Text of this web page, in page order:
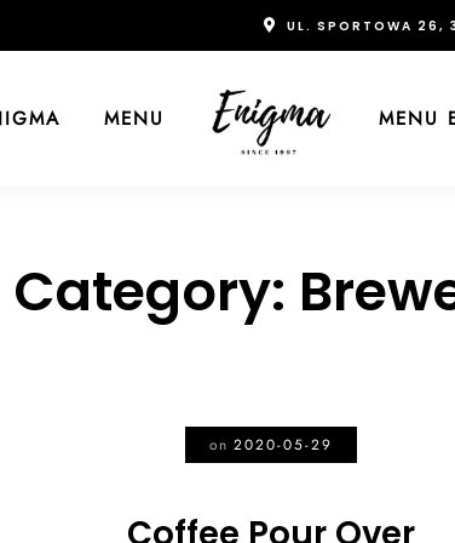
UL. SPORTOWA 26,
MENU MENU
Category:
on 2020-05-29